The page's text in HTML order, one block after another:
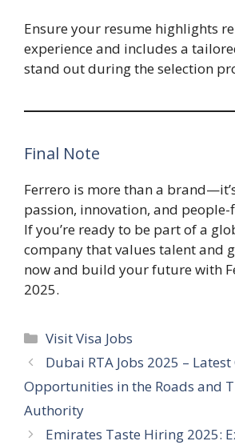
Ensure your resume highlights
experience and includes a
stand out during the selection
Final Note
Ferrero is more than a
passion, innovation, and
If you’re ready to be part of a
company that values talent and
now and build your future with
2025.
Categories
Visit Visa Jobs
Dubai RTA Jobs 2025 – Latest
Opportunities in the Roads and
Authority
Emirates Taste Hiring 2025: